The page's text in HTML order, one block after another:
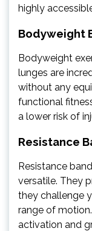
highly
Bodyweight
Bodyweight
lunges are
without any
functional
a lower risk of
Resistance
Resistance
versatile. They
they challenge
range of
activation and